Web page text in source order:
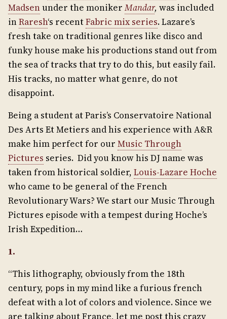
Madsenunder the monikerMandar, was included
inRaresh‘s recentFabric mix series. Lazare’s
fresh take on traditional genres like disco and
funky house make his productions stand out from
the sea of tracks that try to do this, but easily fail.
His tracks, no matter what genre, do not
disappoint.
Being a student at Paris’s Conservatoire National
Des Arts Et Metiers and his experience with A&R
make him perfect for our Music Through
Pictures series. Did you know his DJ name was
taken from historical soldier, Louis-Lazare Hoche
who came to be general of the French
Revolutionary Wars? We start our Music Through
Pictures episode with a tempest during Hoche’s
Irish Expedition…
1.
“This lithography, obviously from the 18th
century, pops in my mind like a furious french
defeat with a lot of colors and violence. Since we
are talking about France, let me post this crazy